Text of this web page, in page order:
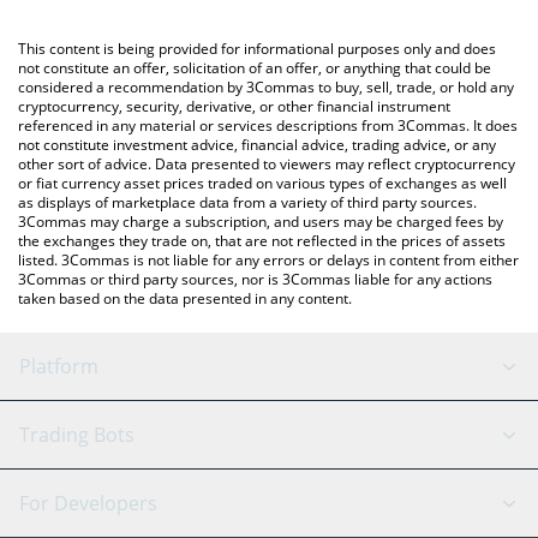
You can also use our AnonymousCodingCult price table above to
check the latest AnonymousCodingCult price in major fiat and
crypto currencies.
This content is being provided for informational purposes only and does
not constitute an offer, solicitation of an offer, or anything that could be
considered a recommendation by 3Commas to buy, sell, trade, or hold any
cryptocurrency, security, derivative, or other financial instrument
referenced in any material or services descriptions from 3Commas. It does
not constitute investment advice, financial advice, trading advice, or any
other sort of advice. Data presented to viewers may reflect cryptocurrency
or fiat currency asset prices traded on various types of exchanges as well
as displays of marketplace data from a variety of third party sources.
3Commas may charge a subscription, and users may be charged fees by
the exchanges they trade on, that are not reflected in the prices of assets
listed. 3Commas is not liable for any errors or delays in content from either
3Commas or third party sources, nor is 3Commas liable for any actions
taken based on the data presented in any content.
Platform
GRID Bot
Trading Bots
Binance
For Developers